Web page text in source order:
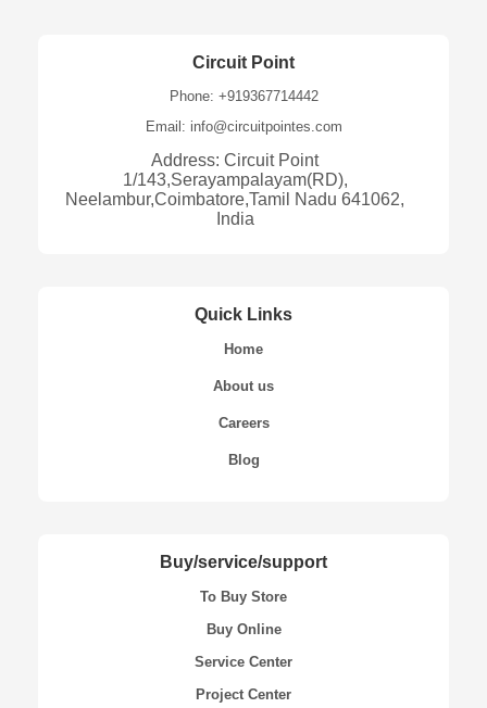
Circuit Point
Phone: +919367714442
Email: info@circuitpointes.com
Address: Circuit Point
1/143,Serayampalayam(RD),
Neelambur,Coimbatore,Tamil Nadu 641062,
India
Quick Links
Home
About us
Careers
Blog
Buy/service/support
To Buy Store
Buy Online
Service Center
Project Center